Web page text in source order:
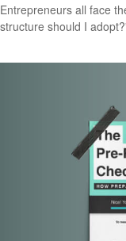
Entrepreneurs all face
structure should I